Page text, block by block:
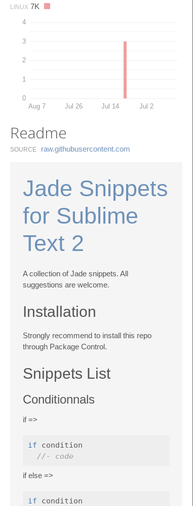
LINUX 7K
0
1
2
3
4
Aug 7 Jul 26 Jul 14 Jul 2
Readme
SOURCE raw.​githubusercontent.​com
Jade Snippets
for Sublime
Text 2
A collection of Jade snippets. All
suggestions are welcome.
Installation
Strongly recommend to install this repo
through Package Control.
Snippets List
Conditionnals
if =>
if condition
//- code
if else =>
if condition